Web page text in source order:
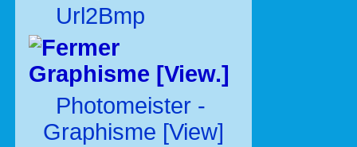
Url2Bmp
Graphisme [View.]
Photomeister -
Graphisme [View]